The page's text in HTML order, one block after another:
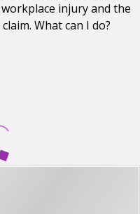
injury and the
What can I do?